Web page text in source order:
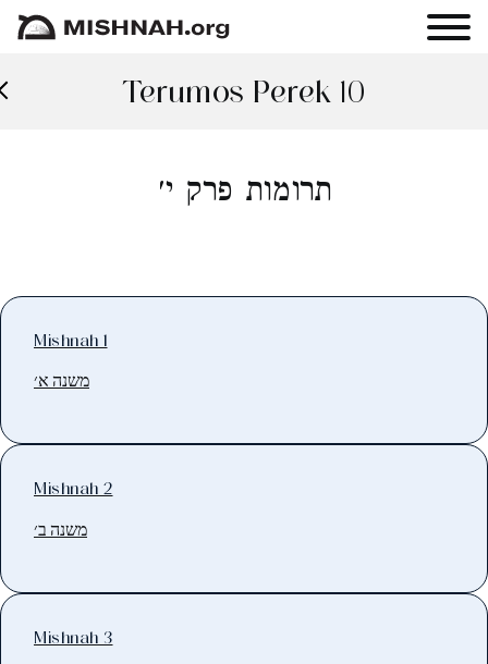
Terumos Perek 10
תרומות פרק י׳
Mishnah 1
משנה א׳
Mishnah 2
משנה ב׳
Mishnah 3